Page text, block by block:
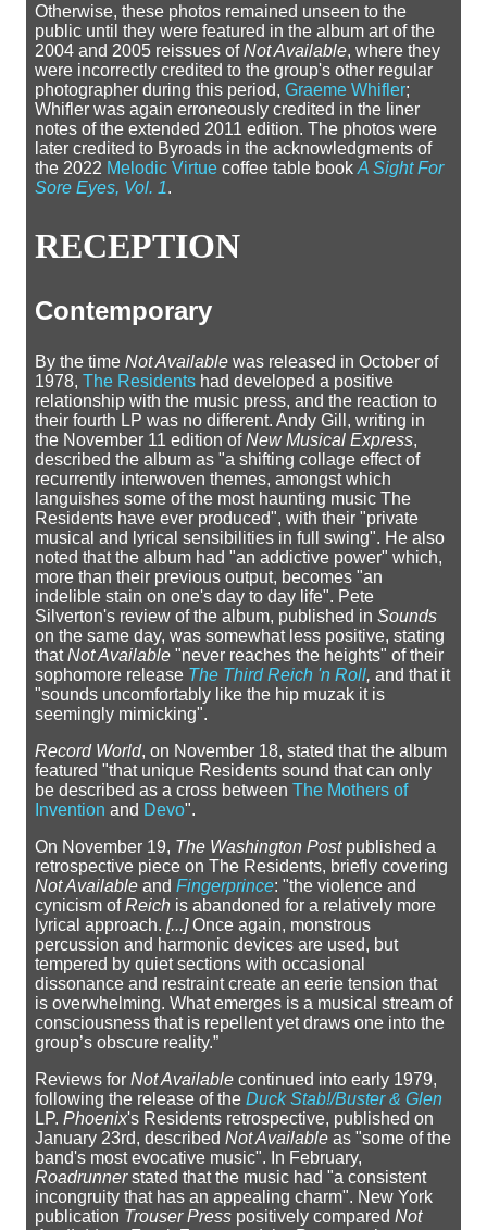
Otherwise, these photos remained unseen to the
public until they were featured in the album art of the
2004 and 2005 reissues ofNot Available, where they
were incorrectly credited to the group's other regular
photographer during this period, Graeme Whifler;
Whifler was again erroneously credited in the liner
notes of the extended 2011 edition. The photos were
later credited to Byroads in the acknowledgments of
the 2022 Melodic Virtue coffee table book A Sight For
Sore Eyes, Vol. 1.
RECEPTION
Contemporary
By the time Not Available was released in October of
1978, The Residents had developed a positive
relationship with the music press, and the reaction to
their fourth LP was no different. Andy Gill, writing in
the November 11 edition ofNew Musical Express,
described the album as "a shifting collage effect of
recurrently interwoven themes, amongst which
languishes some of the most haunting music The
Residents have ever produced", with their "private
musical and lyrical sensibilities in full swing". He also
noted that the album had "an addictive power" which,
more than their previous output, becomes "an
indelible stain on one's day to day life". Pete
Silverton's review of the album, published in Sounds
on the same day, was somewhat less positive, stating
thatNot Available "never reaches the heights" of their
sophomore release The Third Reich 'n Roll, and that it
"sounds uncomfortably like the hip muzak it is
seemingly mimicking".
Record World, on November 18, stated that the album
featured "that unique Residents sound that can only
be described as a cross between The Mothers of
Invention and Devo".
On November 19, The Washington Postpublished a
retrospective piece on The Residents, briefly covering
Not Available and Fingerprince: "the violence and
cynicism ofReich is abandoned for a relatively more
lyrical approach. [...]Once again, monstrous
percussion and harmonic devices are used, but
tempered by quiet sections with occasional
dissonance and restraint create an eerie tension that
is overwhelming. What emerges is a musical stream of
consciousness that is repellent yet draws one into the
group’s obscure reality.”
Reviews for Not Available continued into early 1979,
following the release of the Duck Stab!/Buster & Glen
LP. Phoenix's Residents retrospective, published on
January 23rd, described Not Available as "some of the
band's most evocative music". In February,
Roadrunnerstated that the music had "a consistent
incongruity that has an appealing charm". New York
publication Trouser Press positively compared Not